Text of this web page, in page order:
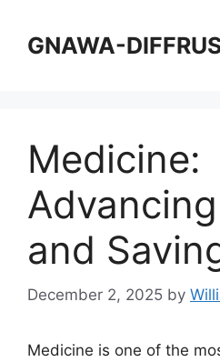
contentGNAWA-
Medicine:
and
December 2, 2025 by
Medicine is one of the